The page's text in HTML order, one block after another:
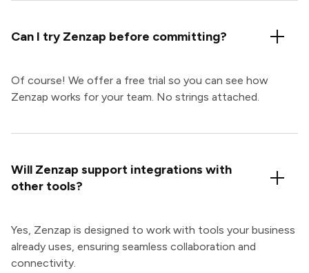
Can I try Zenzap before committing?
Of course! We offer a free trial so you can see how
Zenzap works for your team. No strings attached.
Will Zenzap support integrations with
other tools?
Yes, Zenzap is designed to work with tools your business
already uses, ensuring seamless collaboration and
connectivity.